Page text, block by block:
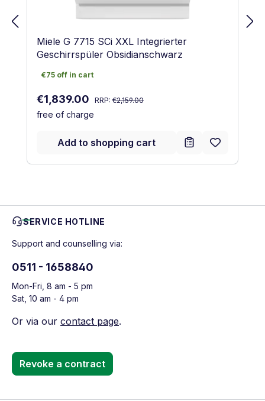
Miele G 7715 SCi XXL Integrierter
Geschirrspüler Obsidianschwarz
€75 off in cart
€75 off in cart
Sale price:
€1,839.00 Regular price:
RRP: €2,159.00
free of charge
Add to shopping cart
SERVICE HOTLINE
Support and counselling via:
0511 - 1658840
Mon-Fri, 8 am - 5 pm
Sat, 10 am - 4 pm
Or via our contact page.
Revoke a contract